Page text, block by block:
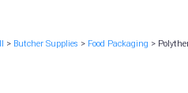
> Butcher Supplies > Food Packaging >